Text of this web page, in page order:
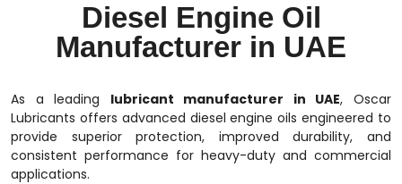
Diesel Engine Oil
Manufacturer in UAE
As a leading lubricant manufacturer in UAE, Oscar
Lubricants offers advanced diesel engine oils engineered to
provide superior protection, improved durability, and
consistent performance for heavy-duty and commercial
applications.